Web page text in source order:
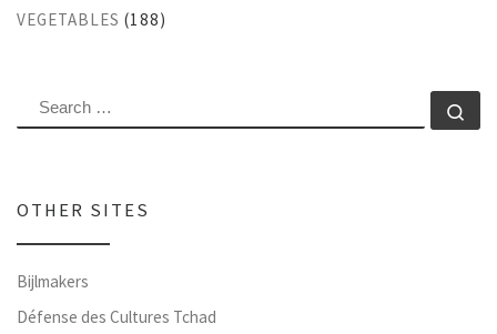
VEGETABLES (188)
SEARCH
OTHER SITES
Bijlmakers
Défense des Cultures Tchad